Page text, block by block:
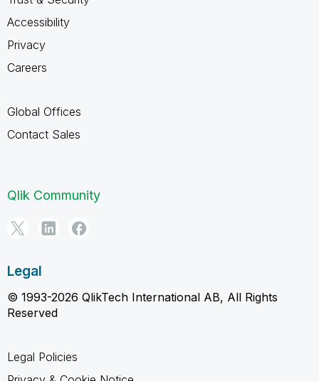
Accessibility
Privacy
Careers
Global Offices
Contact Sales
Qlik Community
Legal
© 1993-2026 QlikTech International AB, All Rights
Reserved
Legal Policies